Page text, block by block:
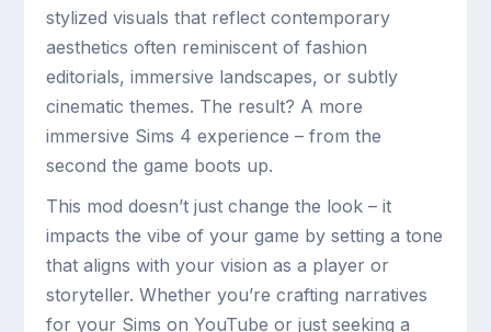
stylized visuals that reflect contemporary
aesthetics often reminiscent of fashion
editorials, immersive landscapes, or subtly
cinematic themes. The result? A more
immersive Sims 4 experience – from the
second the game boots up.
This mod doesn’t just change the look – it
impacts the vibe of your game by setting a tone
that aligns with your vision as a player or
storyteller. Whether you’re crafting narratives
for your Sims on YouTube or just seeking a